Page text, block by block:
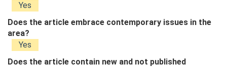
Yes
Does the article embrace contemporary issues in the
area?
Yes
Does the article contain new and not published